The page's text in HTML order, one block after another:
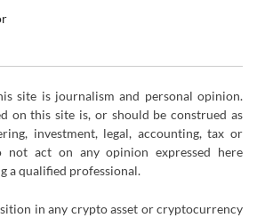
site is journalism and personal opinion.
on this site is, or should be construed as
investment, legal, accounting, tax or
not act on any opinion expressed here
a qualified professional.
in any crypto asset or cryptocurrency